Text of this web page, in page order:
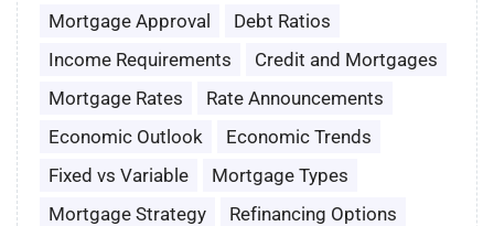
Mortgage Approval
Debt Ratios
Income Requirements
Credit and Mortgages
Mortgage Rates
Rate Announcements
Economic Outlook
Economic Trends
Fixed vs Variable
Mortgage Types
Mortgage Strategy
Refinancing Options